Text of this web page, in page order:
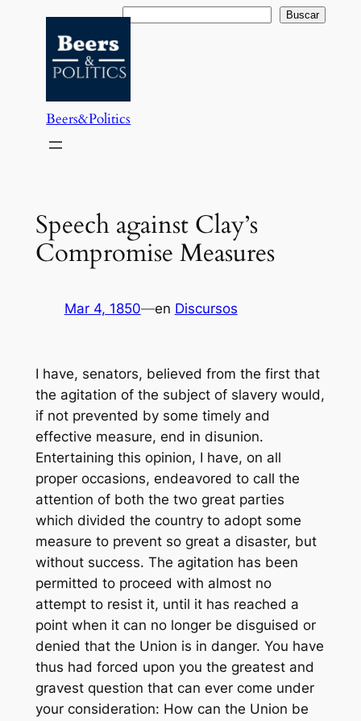
contenido
Buscar Buscar
Beers&Politics
Speech against Clay’s
Compromise Measures
Mar 4, 1850—en Discursos
I have, senators, believed from the first that
the agitation of the subject of slavery would,
if not prevented by some timely and
effective measure, end in disunion.
Entertaining this opinion, I have, on all
proper occasions, endeavored to call the
attention of both the two great parties
which divided the country to adopt some
measure to prevent so great a disaster, but
without success. The agitation has been
permitted to proceed with almost no
attempt to resist it, until it has reached a
point when it can no longer be disguised or
denied that the Union is in danger. You have
thus had forced upon you the greatest and
gravest question that can ever come under
your consideration: How can the Union be